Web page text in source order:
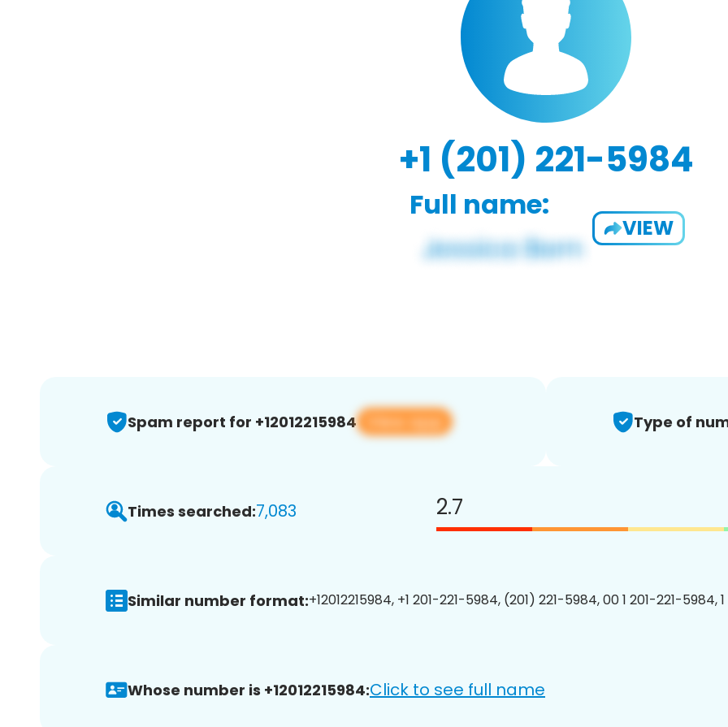
+1 (201) 221-5984
Full name:
VIEW
Spam report for +12012215984 View app Type of
Times searched:7,083 2.7
Similar number format:+12012215984, +1 201-221-5984, (201) 221-5984, 00 1 201-221-5984,
Whose number is +12012215984:Click to see full name